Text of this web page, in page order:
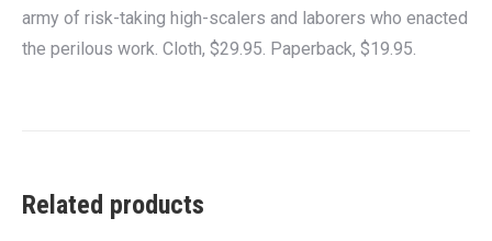
army of risk-taking high-scalers and laborers who enacted
the perilous work. Cloth, $29.95. Paperback, $19.95.
Related products